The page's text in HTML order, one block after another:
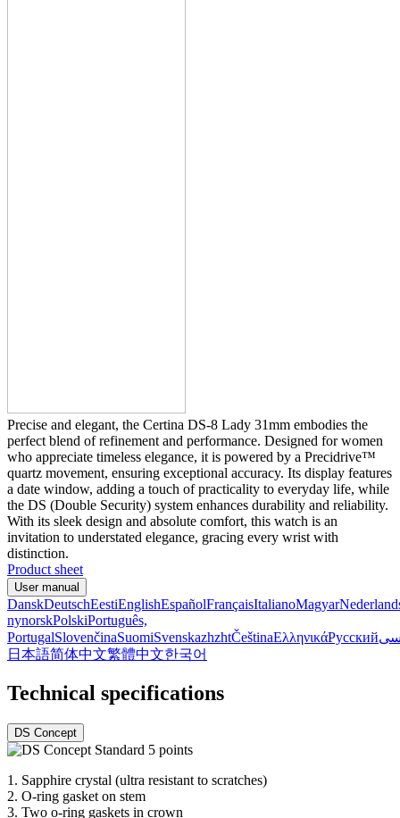
Precise and elegant, the Certina DS-8 Lady 31mm embodies the
perfect blend of refinement and performance. Designed for women
who appreciate timeless elegance, it is powered by a Precidrive™
quartz movement, ensuring exceptional accuracy. Its display features
a date window, adding a touch of practicality to everyday life, while
the DS (Double Security) system enhances durability and reliability.
With its sleek design and absolute comfort, this watch is an
invitation to understated elegance, gracing every wrist with
distinction.
Product sheet
User manual
DanskDeutschEestiEnglishEspañolFrançaisItalianoMagyar
nynorskPolskiPortuguês,
PortugalSlovenčinaSuomiSvenskazhzhtČeštinaΕλληνικάРусский
日本語简体中文繁體中文한국어
Technical specifications
DS Concept
1. Sapphire crystal (ultra resistant to scratches)
2. O-ring gasket on stem
3. Two o-ring gaskets in crown